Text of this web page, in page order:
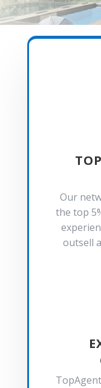
Our
the top
outsell